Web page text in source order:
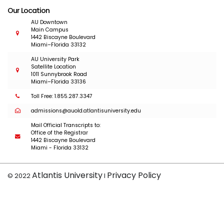
Our Location
AU Downtown
Main Campus
1442 Biscayne Boulevard
Miami–Florida 33132
AU University Park
Satellite Location
1011 Sunnybrook Road
Miami–Florida 33136
Toll Free: 1.855.287.3347
admissions@auold.atlantisuniversity.edu
Mail Official Transcripts to:
Office of the Registrar
1442 Biscayne Boulevard
Miami - Florida 33132
© 2022Atlantis UniversityI Privacy Policy